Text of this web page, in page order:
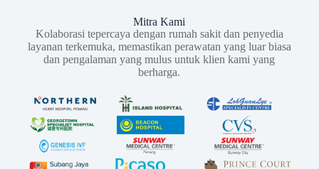
Mitra Kami
Kolaborasi tepercaya dengan rumah sakit dan penyedia
layanan terkemuka, memastikan perawatan yang luar biasa
dan pengalaman yang mulus untuk klien kami yang
berharga.